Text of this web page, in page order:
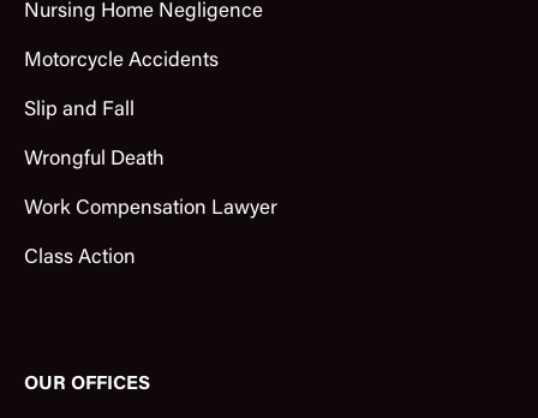
Nursing Home Negligence
Motorcycle Accidents
Slip and Fall
Wrongful Death
Work Compensation Lawyer
Class Action
OUR OFFICES